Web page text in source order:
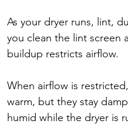
As your dryer runs, lint,
you clean the lint screen
buildup restricts airflow.
When airflow is
warm, but they stay
humid while the dryer is